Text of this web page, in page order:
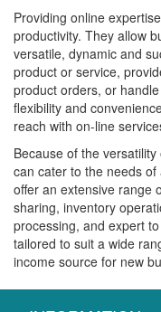
Providing online
productivity. They allow
versatile, dynamic and
product or service,
product orders, or
flexibility and
reach with on-line
Because of the
can cater to the needs
offer an extensive range
sharing, inventory
processing, and expert
tailored to suit a wide
income source for new